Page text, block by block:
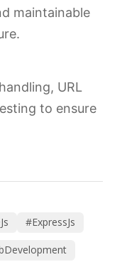
maintainable
URL
to ensure
#ExpressJs